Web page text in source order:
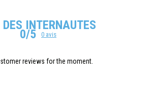
INTERNAUTES
0/5 0 avis
reviews for the moment.